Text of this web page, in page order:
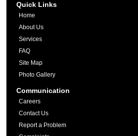
Quick Links
Home
About Us
Services
FAQ
Site Map
Photo Gallery
Communication
Careers
Contact Us
Report a Problem